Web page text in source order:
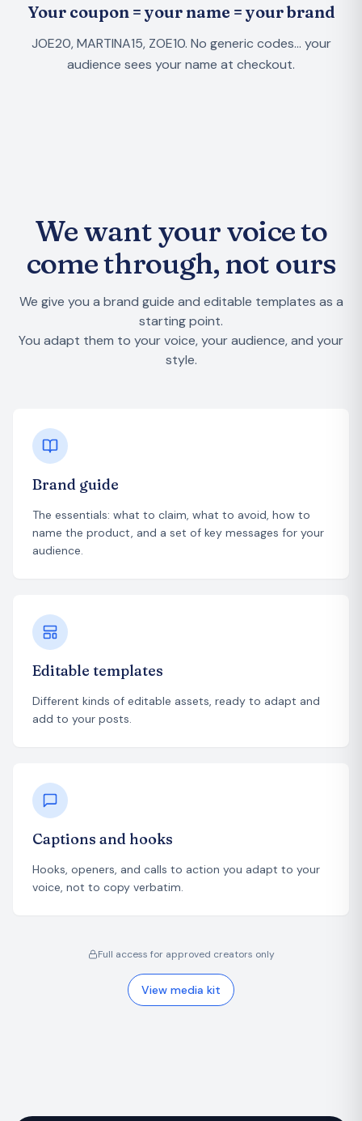
Your coupon = your name = your brand
JOE20, MARTINA15, ZOE10. No generic codes... your
audience sees your name at checkout.
We want your voice to
come through, not ours
We give you a brand guide and editable templates as a
starting point.
You adapt them to your voice, your audience, and your
style.
Brand guide
The essentials: what to claim, what to avoid, how to
name the product, and a set of key messages for your
audience.
Editable templates
Different kinds of editable assets, ready to adapt and
add to your posts.
Captions and hooks
Hooks, openers, and calls to action you adapt to your
voice, not to copy verbatim.
Full access for approved creators only
View media kit